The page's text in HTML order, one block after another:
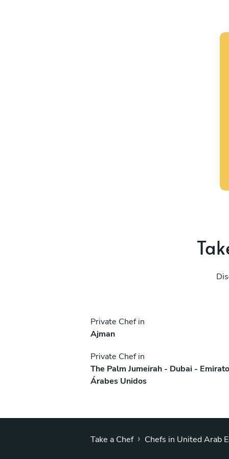
Private Chef in
Ajman
Private Chef in
The Palm Jumeirah - Dubai -
Árabes Unidos
Take a Chef › Chefs in United Arab